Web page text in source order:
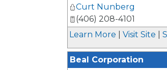
Curt Nunberg
(406) 208-4101
Learn More
Visit Site
Beal Corporation